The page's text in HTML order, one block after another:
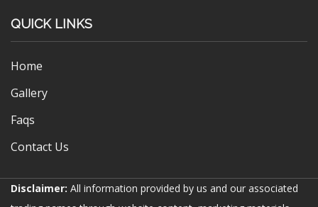
QUICK LINKS
Home
Gallery
Faqs
Contact Us
Disclaimer: All information provided by us and our associated